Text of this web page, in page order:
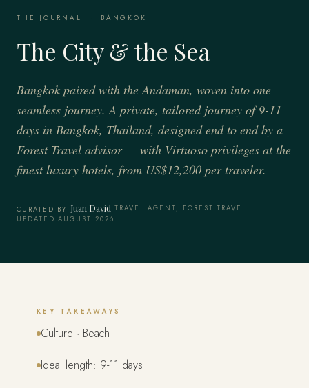
THE JOURNAL · BANGKOK
The City & the Sea
Bangkok paired with the Andaman, woven into one
seamless journey. A private, tailored journey of 9-11
days in Bangkok, Thailand, designed end to end by a
Forest Travel advisor — with Virtuoso privileges at the
finest luxury hotels, from US$12,200 per traveler.
CURATED BY Juan David·TRAVEL AGENT, FOREST TRAVEL ·
UPDATED AUGUST 2026
KEY TAKEAWAYS
Culture · Beach
Ideal length: 9-11 days